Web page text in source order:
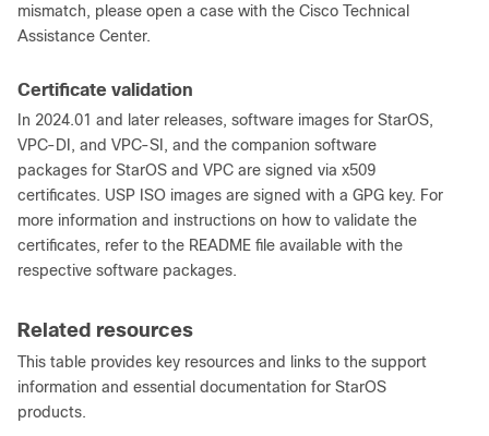
mismatch, please open a case with the Cisco Technical
Assistance Center.
Certificate validation
In 2024.01 and later releases, software images for StarOS,
VPC-DI, and VPC-SI, and the companion software
packages for StarOS and VPC are signed via x509
certificates. USP ISO images are signed with a GPG key. For
more information and instructions on how to validate the
certificates, refer to the README file available with the
respective software packages.
Related resources
This table provides key resources and links to the support
information and essential documentation for StarOS
products.